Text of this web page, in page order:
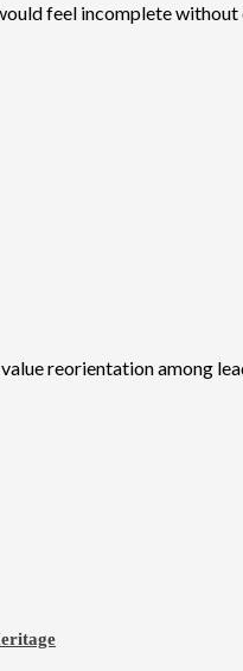
feel incomplete
reorientation among